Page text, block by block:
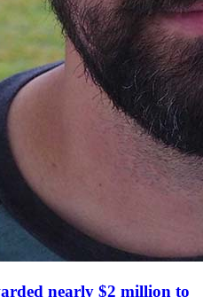
nearly $2 million to